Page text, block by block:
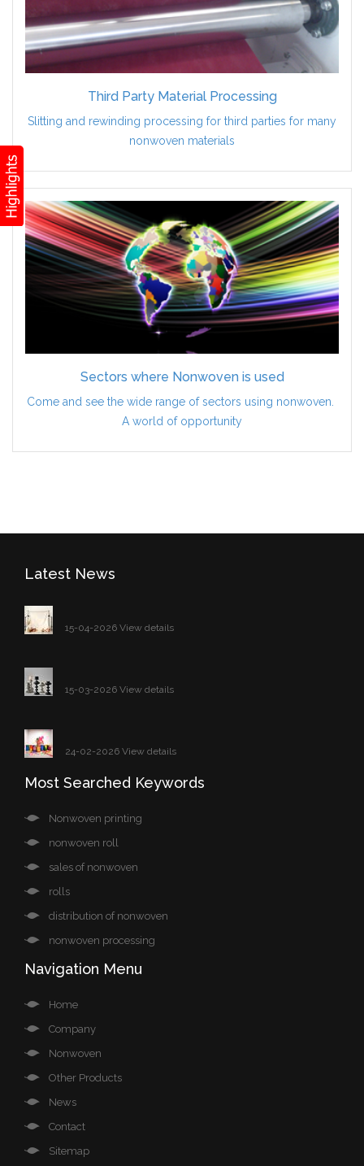
Third Party Material Processing
Slitting and rewinding processing for third parties for many
nonwoven materials
Sectors where Nonwoven is used
Come and see the wide range of sectors using nonwoven.
A world of opportunity
Latest News
15-04-2026 View details
15-03-2026 View details
24-02-2026 View details
Most Searched Keywords
Nonwoven printing
nonwoven roll
sales of nonwoven
rolls
distribution of nonwoven
nonwoven processing
Navigation Menu
Home
Company
Nonwoven
Other Products
News
Contact
Sitemap